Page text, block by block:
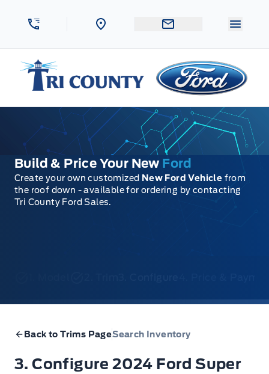
Tri County Ford
Build & Price Your New Ford
Create your own customized New Ford Vehicle from
the roof down - available for ordering by contacting
Tri County Ford Sales.
Back to Trims PageSearch Inventory
3. Configure 2024 Ford Super